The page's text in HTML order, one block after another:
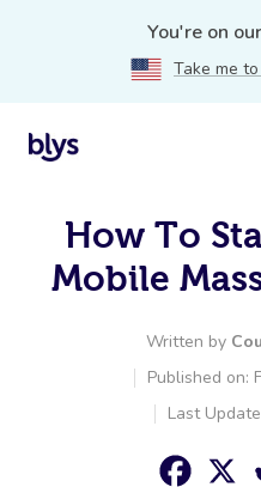
You're on
Take me
How To
Mobile
Written by
Published on:
Last